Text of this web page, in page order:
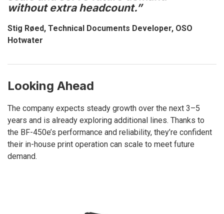
without extra headcount.”
Stig Røed, Technical Documents Developer, OSO
Hotwater
Looking Ahead
The company expects steady growth over the next 3–5
years and is already exploring additional lines. Thanks to
the BF-450e’s performance and reliability, they’re confident
their in-house print operation can scale to meet future
demand.